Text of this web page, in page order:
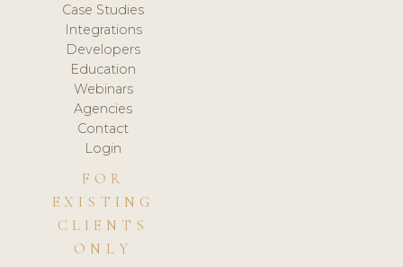
Case Studies
Integrations
Developers
Education
Webinars
Agencies
Contact
Login
FOR
EXISTING
CLIENTS
ONLY